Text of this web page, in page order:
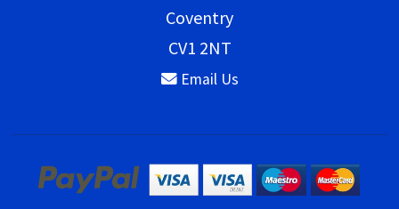
Coventry
CV1 2NT
Email Us